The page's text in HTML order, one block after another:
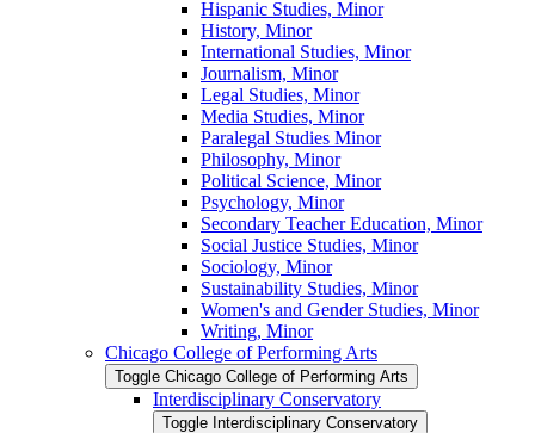
Hispanic Studies, Minor
History, Minor
International Studies, Minor
Journalism, Minor
Legal Studies, Minor
Media Studies, Minor
Paralegal Studies Minor
Philosophy, Minor
Political Science, Minor
Psychology, Minor
Secondary Teacher Education, Minor
Social Justice Studies, Minor
Sociology, Minor
Sustainability Studies, Minor
Women's and Gender Studies, Minor
Writing, Minor
Chicago College of Performing Arts
Toggle Chicago College of Performing Arts
Interdisciplinary Conservatory
Toggle Interdisciplinary Conservatory